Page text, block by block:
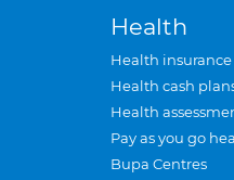
Health
Health insurance
Health cash
Health
Pay as you go
Bupa Centres